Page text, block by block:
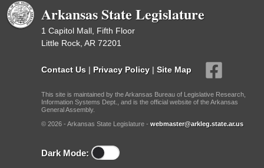
Arkansas State Legislature
1 Capitol Mall, Fifth Floor
Little Rock, AR 72201
Contact Us | Privacy Policy | Site Map
This site is maintained by the Arkansas Bureau of Legislative Research,
Information Systems Dept., and is the official website of the Arkansas
General Assembly.
© 2026 - Arkansas State Legislature - webmaster@arkleg.state.ar.us
Dark Mode: